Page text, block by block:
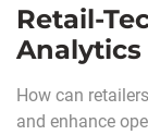
Retail-
Analytics
How can
and enhance